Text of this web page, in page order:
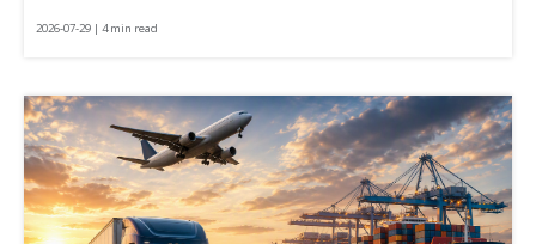
2026-07-29 | 4 min read